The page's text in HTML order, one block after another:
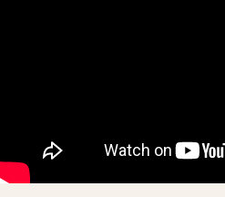
763
Watch, Clock,